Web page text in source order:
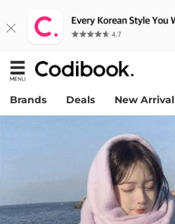
Brands Deals New Arrival